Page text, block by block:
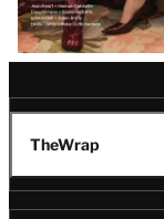
TheWrap